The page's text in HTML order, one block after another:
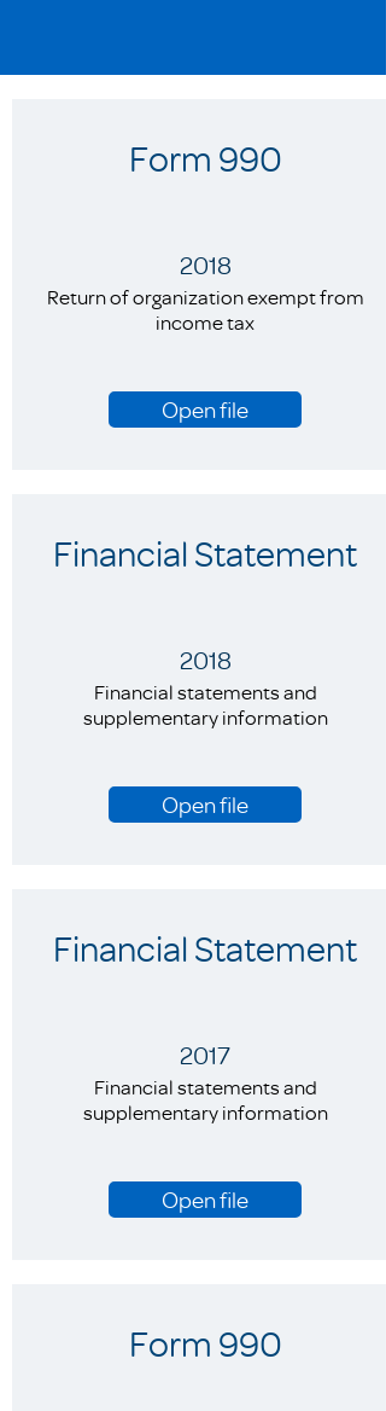
Form 990
2018
Return of organization exempt from
income tax
Open file
Financial Statement
2018
Financial statements and
supplementary information
Open file
Financial Statement
2017
Financial statements and
supplementary information
Open file
Form 990